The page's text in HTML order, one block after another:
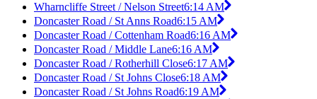
Wharncliffe Street / Nelson Street6:14 AM
Doncaster Road / St Anns Road6:15 AM
Doncaster Road / Cottenham Road6:16 AM
Doncaster Road / Middle Lane6:16 AM
Doncaster Road / Rotherhill Close6:17 AM
Doncaster Road / St Johns Close6:18 AM
Doncaster Road / St Johns Road6:19 AM